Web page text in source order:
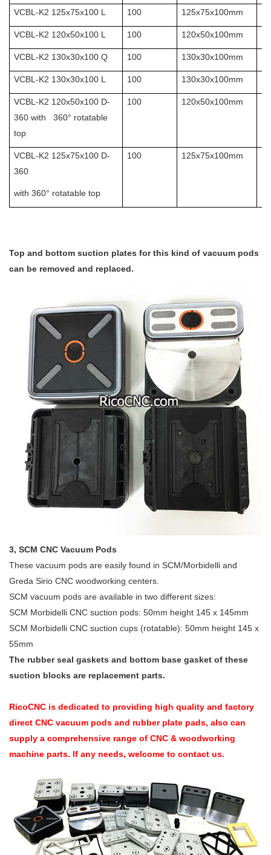
VCBL-K2 125x75x100 L 100 125x75x100mm
VCBL-K2 120x50x100 L 100 120x50x100mm
VCBL-K2 130x30x100 Q 100 130x30x100mm
VCBL-K2 130x30x100 L 100 130x30x100mm
VCBL-K2 120x50x100 D-
360 with 360° rotatable
top
100 120x50x100mm
VCBL-K2 125x75x100 D-
360
with 360° rotatable top
100 125x75x100mm
Top and bottom suction plates for this kind of vacuum pods
can be removed and replaced.
3, SCM CNC Vacuum Pods
These vacuum pods are easily found in SCM/Morbidelli and
Greda Sirio CNC woodworking centers.
SCM vacuum pods are available in two different sizes:
SCM Morbidelli CNC suction pods: 50mm height 145 x 145mm
SCM Morbidelli CNC suction cups (rotatable): 50mm height 145 x
55mm
The rubber seal gaskets and bottom base gasket of these
suction blocks are replacement parts.
RicoCNC is dedicated to providing high quality and factory
direct CNC vacuum pods and rubber plate pads, also can
supply a comprehensive range of CNC & woodworking
machine parts. If any needs, welcome to contact us.